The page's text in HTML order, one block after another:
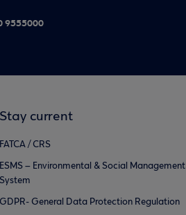
9555000
Stay current
FATCA / CRS
ESMS – Environmental & Social Management
System
GDPR- General Data Protection Regulation